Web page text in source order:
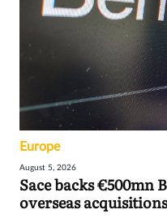
Europe
August 5, 2026
Sace backs €500mn
overseas acquisitions